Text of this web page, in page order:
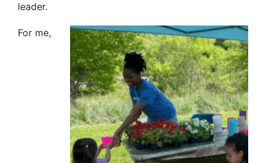
leader.
For me,